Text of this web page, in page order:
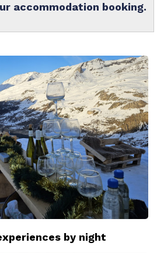
accommodation booking.
by night